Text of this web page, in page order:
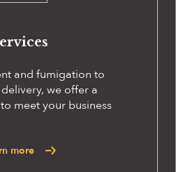
and fumigation to
we offer a
meet your business
more